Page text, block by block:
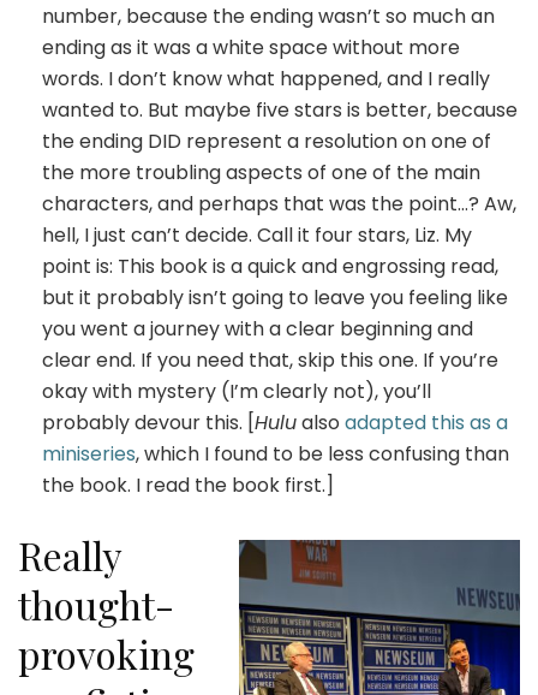
number, because the ending wasn’t so much an
ending as it was a white space without more
words. I don’t know what happened, and I really
wanted to. But maybe five stars is better, because
the ending DID represent a resolution on one of
the more troubling aspects of one of the main
characters, and perhaps that was the point…? Aw,
hell, I just can’t decide. Call it four stars, Liz. My
point is: This book is a quick and engrossing read,
but it probably isn’t going to leave you feeling like
you went a journey with a clear beginning and
clear end. If you need that, skip this one. If you’re
okay with mystery (I’m clearly not), you’ll
probably devour this. [Hulualso adapted this as a
miniseries, which I found to be less confusing than
the book. I read the book first.]
Really
thought-
provoking